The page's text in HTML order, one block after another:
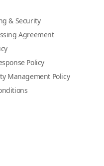
& Security
Agreement
Policy
Management Policy